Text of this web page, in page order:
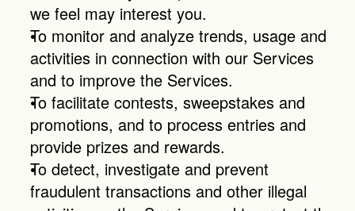
we feel may interest you.
To monitor and analyze trends, usage and
activities in connection with our Services
and to improve the Services.
To facilitate contests, sweepstakes and
promotions, and to process entries and
provide prizes and rewards.
To detect, investigate and prevent
fraudulent transactions and other illegal